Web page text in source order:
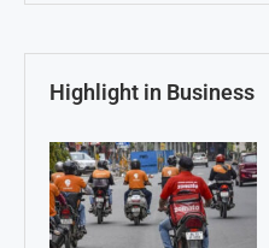
Highlight in Business